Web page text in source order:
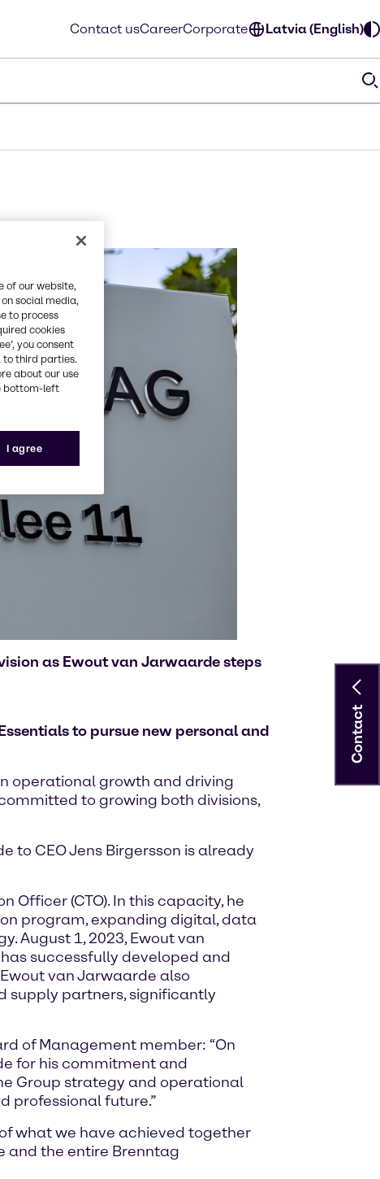
Contact usCareerCorporate Latvia (English)
as Ewout van Jarwaarde steps
to pursue new personal and
operational growth and driving
to growing both divisions,
to CEO Jens Birgersson is already
Officer (CTO). In this capacity, he
program, expanding digital, data
August 1, 2023, Ewout van
successfully developed and
van Jarwaarde also
supply partners, significantly
of Management member: “On
for his commitment and
Group strategy and operational
professional future.”
what we have achieved together
and the entire Brenntag
Contact
of our website,
social media,
to process
cookies
you consent
to third parties.
about our use
bottom-left
I agree